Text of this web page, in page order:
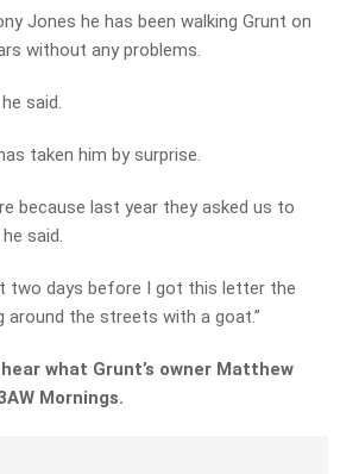
Jones he has been walking Grunt on
without any problems.
he said.
taken him by surprise.
because last year they asked us to
said.
two days before I got this letter the
around the streets with a goat.”
what Grunt’s owner Matthew
Mornings.